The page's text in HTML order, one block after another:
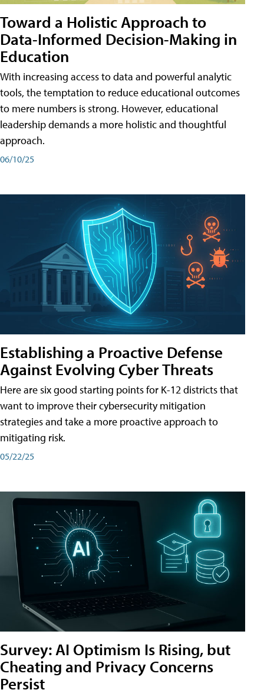
Toward a Holistic Approach to
Data-Informed Decision-Making in
Education
With increasing access to data and powerful analytic
tools, the temptation to reduce educational outcomes
to mere numbers is strong. However, educational
leadership demands a more holistic and thoughtful
approach.
06/10/25
Establishing a Proactive Defense
Against Evolving Cyber Threats
Here are six good starting points for K-12 districts that
want to improve their cybersecurity mitigation
strategies and take a more proactive approach to
mitigating risk.
05/22/25
Survey: AI Optimism Is Rising, but
Cheating and Privacy Concerns
Persist